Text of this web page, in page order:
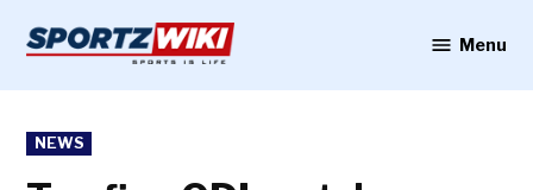
content
Menu
POSTED
IN
NEWS